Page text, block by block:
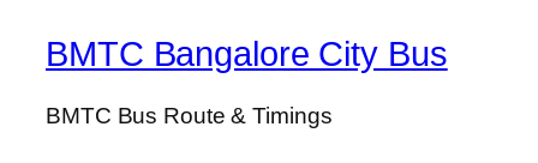
BMTC Bangalore City Bus
BMTC Bus Route & Timings